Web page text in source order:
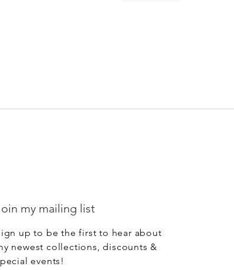
my mailing list
up to be the first to hear about
newest collections, discounts &
events!